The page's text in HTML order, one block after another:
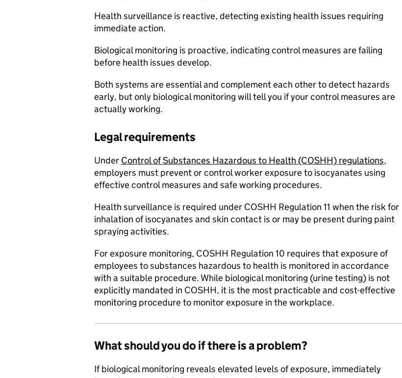
Health surveillance is reactive, detecting existing health issues requiring
immediate action.
Biological monitoring is proactive, indicating control measures are failing
before health issues develop.
Both systems are essential and complement each other to detect hazards
early, but only biological monitoring will tell you if your control measures are
actually working.
Legal requirements
Under Control of Substances Hazardous to Health (COSHH) regulations,
employers must prevent or control worker exposure to isocyanates using
effective control measures and safe working procedures.
Health surveillance is required under COSHH Regulation 11 when the risk for
inhalation of isocyanates and skin contact is or may be present during paint
spraying activities.
For exposure monitoring, COSHH Regulation 10 requires that exposure of
employees to substances hazardous to health is monitored in accordance
with a suitable procedure. While biological monitoring (urine testing) is not
explicitly mandated in COSHH, it is the most practicable and cost-effective
monitoring procedure to monitor exposure in the workplace.
What should you do if there is a problem?
If biological monitoring reveals elevated levels of exposure, immediately